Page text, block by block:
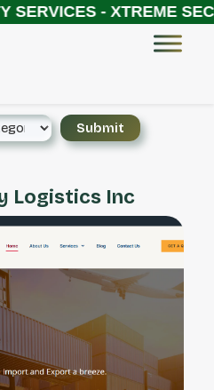
- XTREME
Logistics Inc